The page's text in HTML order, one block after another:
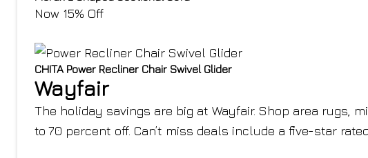
Now 15% Off
CHITA Power Recliner Chair Swivel Glider
Wayfair
The holiday savings are big at Wayfair. Shop area rugs,
to 70 percent off. Can’t miss deals include a five-star